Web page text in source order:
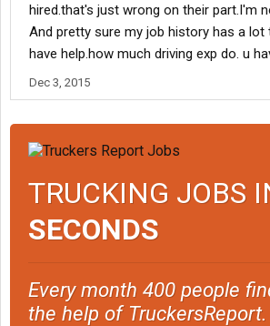
hired.that's just wrong on their part.I'm
And pretty sure my job history has a lot
have help.how much driving exp do. u
Dec 3, 2015
TRUCKING JOBS
SECONDS
Every month 400 people
the help of TruckersReport.